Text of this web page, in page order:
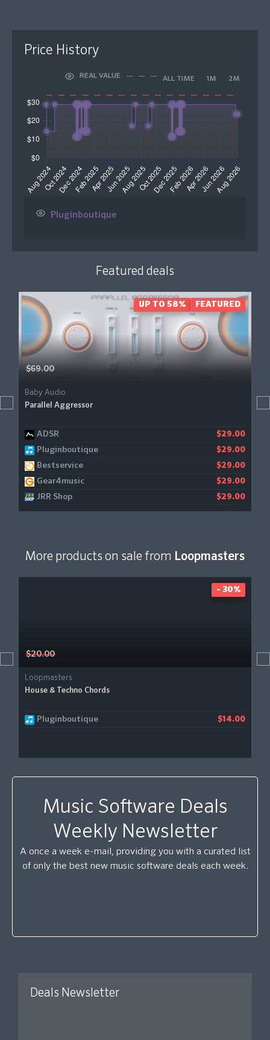
Price History
REAL VALUE ALL TIME 1M 2M
Pluginboutique
Featured deals
$69.00
Baby Audio
Parallel Aggressor
ADSR $29.00
Pluginboutique $29.00
Bestservice $29.00
Gear4music $29.00
JRR Shop $29.00
UP TO 58% FEATURED
More products on sale from Loopmasters
$20.00
Loopmasters
House & Techno Chords
Pluginboutique $14.00
- 30%
Music Software Deals
Weekly Newsletter
A once a week e-mail, providing you with a curated list
of only the best new music software deals each week.
Deals Newsletter